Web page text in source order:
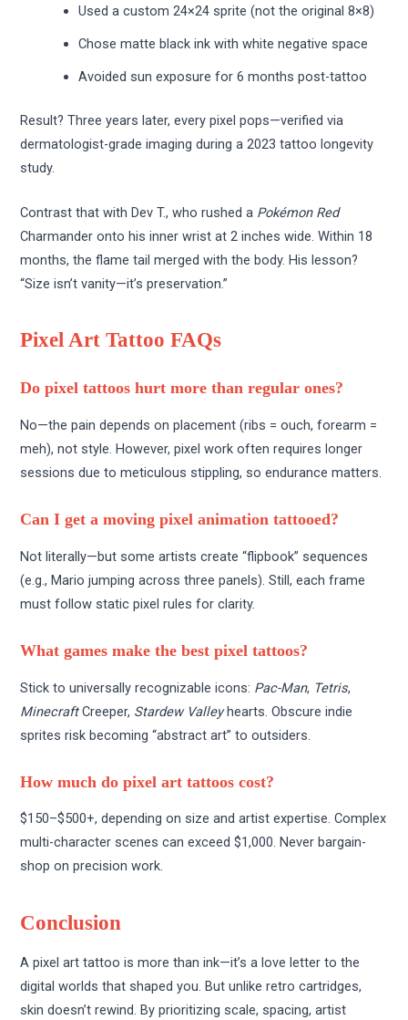
Used a custom 24×24 sprite (not the original 8×8)
Chose matte black ink with white negative space
Avoided sun exposure for 6 months post-tattoo
Result? Three years later, every pixel pops—verified via
dermatologist-grade imaging during a 2023 tattoo longevity
study.
Contrast that with Dev T., who rushed a Pokémon Red
Charmander onto his inner wrist at 2 inches wide. Within 18
months, the flame tail merged with the body. His lesson?
“Size isn’t vanity—it’s preservation.”
Pixel Art Tattoo FAQs
Do pixel tattoos hurt more than regular ones?
No—the pain depends on placement (ribs = ouch, forearm =
meh), not style. However, pixel work often requires longer
sessions due to meticulous stippling, so endurance matters.
Can I get a moving pixel animation tattooed?
Not literally—but some artists create “flipbook” sequences
(e.g., Mario jumping across three panels). Still, each frame
must follow static pixel rules for clarity.
What games make the best pixel tattoos?
Stick to universally recognizable icons: Pac-Man, Tetris,
MinecraftCreeper, Stardew Valleyhearts. Obscure indie
sprites risk becoming “abstract art” to outsiders.
How much do pixel art tattoos cost?
$150–$500+, depending on size and artist expertise. Complex
multi-character scenes can exceed $1,000. Never bargain-
shop on precision work.
Conclusion
A pixel art tattoo is more than ink—it’s a love letter to the
digital worlds that shaped you. But unlike retro cartridges,
skin doesn’t rewind. By prioritizing scale, spacing, artist